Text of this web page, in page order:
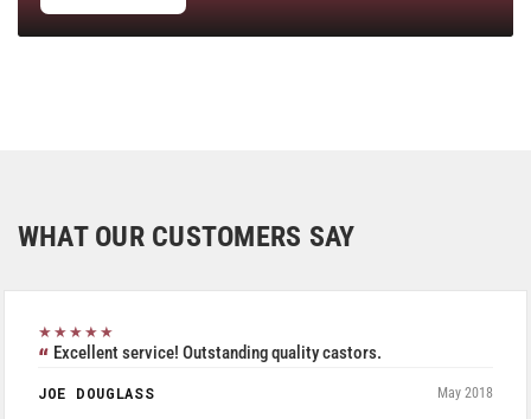
WHAT OUR CUSTOMERS SAY
★★★★★
Excellent service! Outstanding quality castors.
JOE DOUGLASS May 2018